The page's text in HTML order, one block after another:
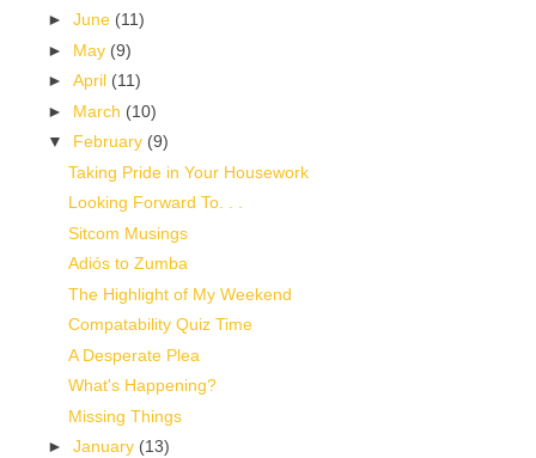
►June (11)
► May (9)
►April (11)
► March (10)
▼ February (9)
Taking Pride in Your Housework
Looking Forward To. . .
Sitcom Musings
Adiós to Zumba
The Highlight of My Weekend
Compatability Quiz Time
A Desperate Plea
What's Happening?
Missing Things
►January (13)